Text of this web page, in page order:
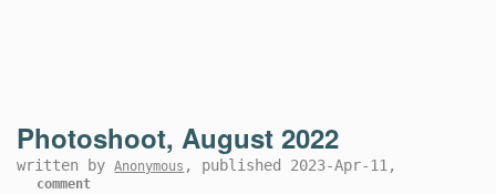
Photoshoot, August 2022
written byAnonymous , published 2023-Apr-11,
comment